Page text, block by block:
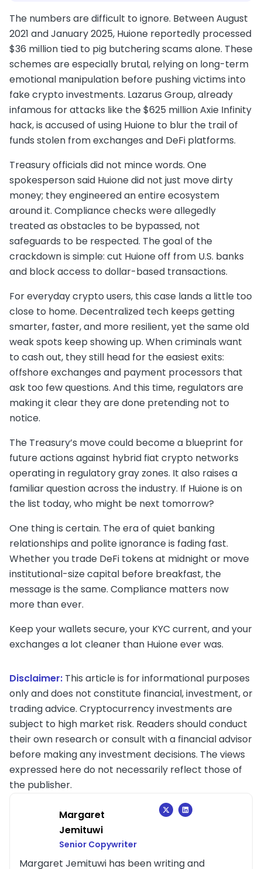
The numbers are difficult to ignore. Between August
2021 and January 2025, Huione reportedly processed
$36 million tied to pig butchering scams alone. These
schemes are especially brutal, relying on long-term
emotional manipulation before pushing victims into
fake crypto investments. Lazarus Group, already
infamous for attacks like the $625 million Axie Infinity
hack, is accused of using Huione to blur the trail of
funds stolen from exchanges and DeFi platforms.
Treasury officials did not mince words. One
spokesperson said Huione did not just move dirty
money; they engineered an entire ecosystem
around it. Compliance checks were allegedly
treated as obstacles to be bypassed, not
safeguards to be respected. The goal of the
crackdown is simple: cut Huione off from U.S. banks
and block access to dollar-based transactions.
For everyday crypto users, this case lands a little too
close to home. Decentralized tech keeps getting
smarter, faster, and more resilient, yet the same old
weak spots keep showing up. When criminals want
to cash out, they still head for the easiest exits:
offshore exchanges and payment processors that
ask too few questions. And this time, regulators are
making it clear they are done pretending not to
notice.
The Treasury’s move could become a blueprint for
future actions against hybrid fiat crypto networks
operating in regulatory gray zones. It also raises a
familiar question across the industry. If Huione is on
the list today, who might be next tomorrow?
One thing is certain. The era of quiet banking
relationships and polite ignorance is fading fast.
Whether you trade DeFi tokens at midnight or move
institutional-size capital before breakfast, the
message is the same. Compliance matters now
more than ever.
Keep your wallets secure, your KYC current, and your
exchanges a lot cleaner than Huione ever was.
Disclaimer: This article is for informational purposes
only and does not constitute financial, investment, or
trading advice. Cryptocurrency investments are
subject to high market risk. Readers should conduct
their own research or consult with a financial advisor
before making any investment decisions. The views
expressed here do not necessarily reflect those of
the publisher.
Margaret
Jemituwi
Senior Copywriter
Margaret Jemituwi has been writing and